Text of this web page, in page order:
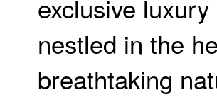
exclusive
nestled in the
breathtaking